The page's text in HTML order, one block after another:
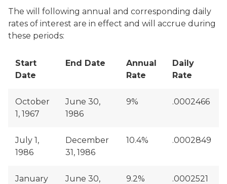
The will following annual and corresponding daily
rates of interest are in effect and will accrue during
these periods:
Start
Date
End Date
Annual
Rate
Daily
Rate
October
1, 1967
June 30,
1986
9% .0002466
July 1,
1986
December
31, 1986
10.4% .0002849
January
June 30,
9.2% .0002521